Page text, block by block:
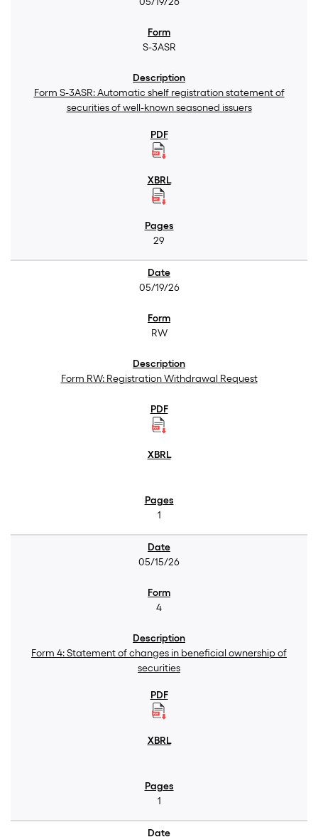
S-3ASR
Form S-3ASR: Automatic shelf registration statement of
securities of well-known seasoned issuers
29
05/19/26
RW
Form RW: Registration Withdrawal Request
1
05/15/26
4
Form 4: Statement of changes in beneficial ownership of
securities
1